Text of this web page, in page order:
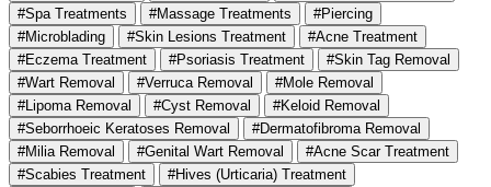
#Spa Treatments
#Massage Treatments
#Piercing
#Microblading
#Skin Lesions Treatment
#Acne Treatment
#Eczema Treatment
#Psoriasis Treatment
#Skin Tag Removal
#Wart Removal
#Verruca Removal
#Mole Removal
#Lipoma Removal
#Cyst Removal
#Keloid Removal
#Seborrhoeic Keratoses Removal
#Dermatofibroma Removal
#Milia Removal
#Genital Wart Removal
#Acne Scar Treatment
#Scabies Treatment
#Hives (Urticaria) Treatment